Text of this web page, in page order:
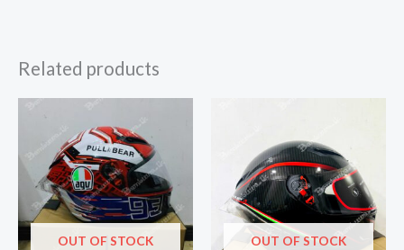
Related products
OUT OF STOCK OUT OF STOCK